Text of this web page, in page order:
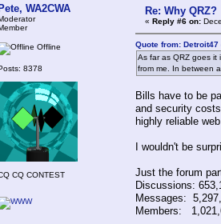
WA2CWA
Offline
8378
CQ CONTEST
Re: Why QRZ?
« Reply #6 on:
Quote from:
As far as QRZ goes
from me. In between
Bills have to be
and security
highly reliable
I wouldn't be
Just the forum
Discussions:
Messages:
Members: